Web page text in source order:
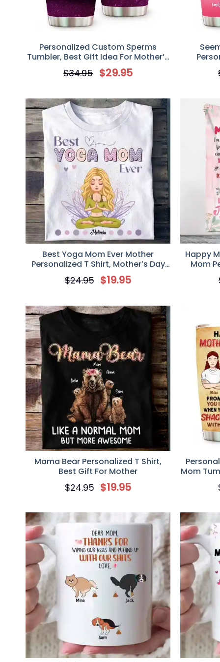
Personalized Custom Sperms
Tumbler, Best Gift Idea For Mother’s
Day, Mom Thanks For Not Letting
Dad Splash Me On Your Tits Happy
$34.95 $29.95
Best Yoga Mom Ever Mother
Personalized T Shirt, Mother’s Day
Gift for Mom, Mama, Mother,
Grandmother
$24.95 $19.95
Happy
Mom
Mama Bear Personalized T Shirt,
Best Gift For Mother
$24.95 $19.95
Mom
Kid You